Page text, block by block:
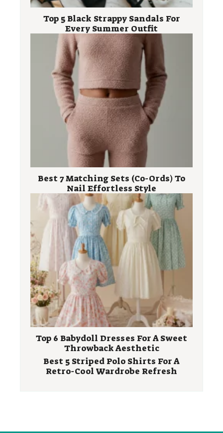
Top 5 Black Strappy Sandals For
Every Summer Outfit
Best 7 Matching Sets (Co-Ords) To
Nail Effortless Style
Top 6 Babydoll Dresses For A Sweet
Throwback Aesthetic
Best 5 Striped Polo Shirts For A
Retro-Cool Wardrobe Refresh